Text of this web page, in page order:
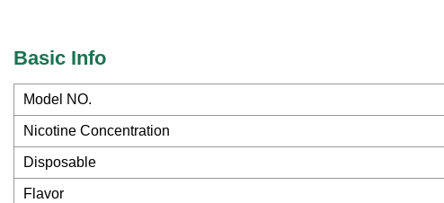
Basic Info
Model NO.
Nicotine Concentration
Disposable
Flavor